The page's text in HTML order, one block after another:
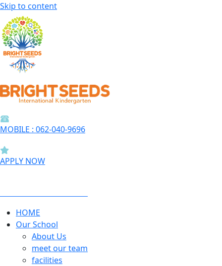
Skip to content
MOBILE : 062-040-9696
APPLY NOW
HOME
Our School
About Us
meet our team
facilities